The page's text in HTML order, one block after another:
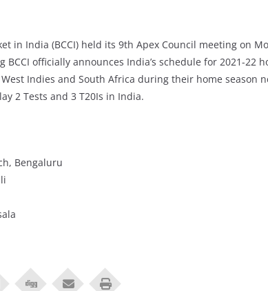
in India (BCCI) held its 9th Apex Council meeting on
officially announces India’s schedule for 2021-22
Indies and South Africa during their home season
2 Tests and 3 T20Is in India.
Bengaluru